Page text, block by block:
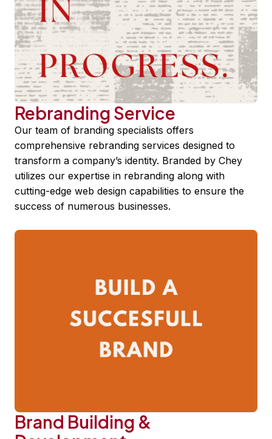
Rebranding Service
Our team of branding specialists offers
comprehensive rebranding services designed to
transform a company’s identity. Branded by Chey
utilizes our expertise in rebranding along with
cutting-edge web design capabilities to ensure the
success of numerous businesses.
Brand Building &